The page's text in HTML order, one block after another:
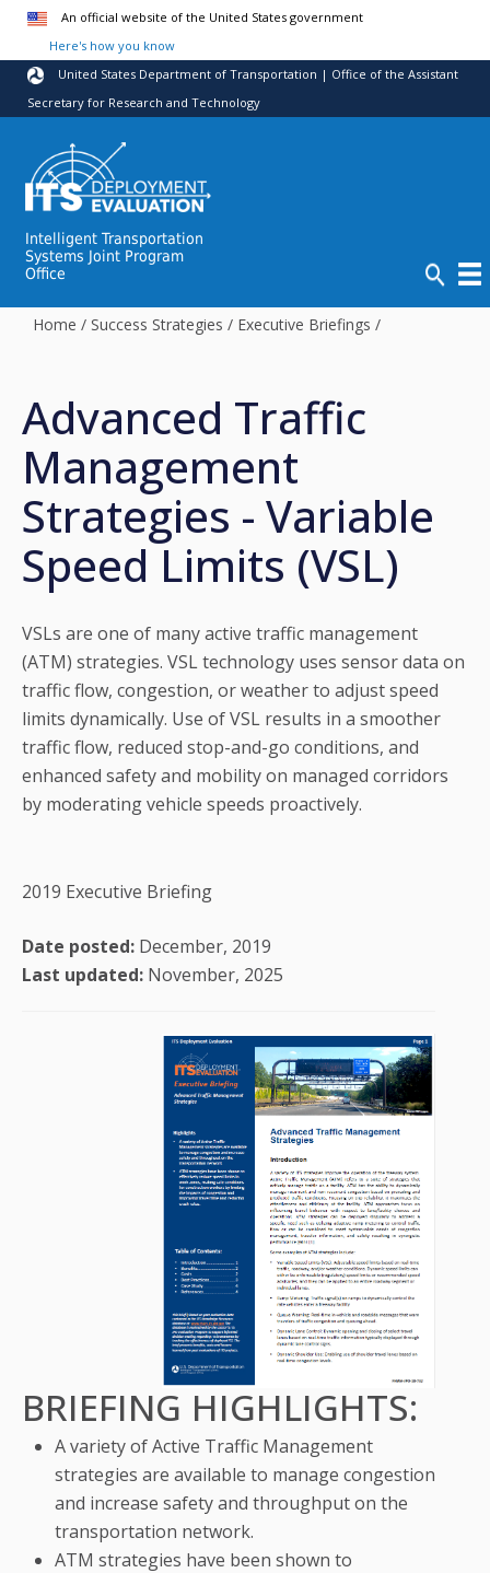
Skip to main content
An official website of the United States government
Here's how you know
United States Department of Transportation | Office of the Assistant
Secretary for Research and Technology
Intelligent Transportation
Systems Joint Program
Office
Home / Success Strategies / Executive Briefings /
Advanced Traffic
Management
Strategies - Variable
Speed Limits (VSL)
VSLs are one of many active traffic management
(ATM) strategies. VSL technology uses sensor data on
traffic flow, congestion, or weather to adjust speed
limits dynamically. Use of VSL results in a smoother
traffic flow, reduced stop-and-go conditions, and
enhanced safety and mobility on managed corridors
by moderating vehicle speeds proactively.
2019 Executive Briefing
Date posted: December, 2019
Last updated: November, 2025
BRIEFING HIGHLIGHTS:
A variety of Active Traffic Management
strategies are available to manage congestion
and increase safety and throughput on the
transportation network.
ATM strategies have been shown to